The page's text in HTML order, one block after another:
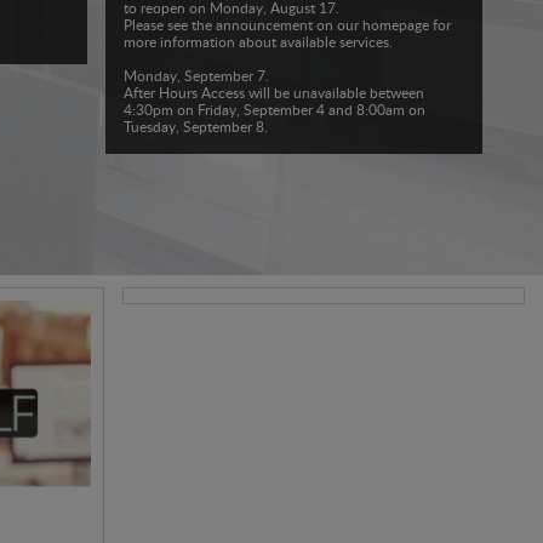
to reopen on Monday, August 17.
Please see the announcement on our homepage for
more information about available services.
Monday, September 7.
After Hours Access will be unavailable between
4:30pm on Friday, September 4 and 8:00am on
Tuesday, September 8.